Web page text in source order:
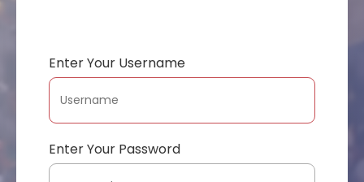
Enter Your Username
Enter Your Password